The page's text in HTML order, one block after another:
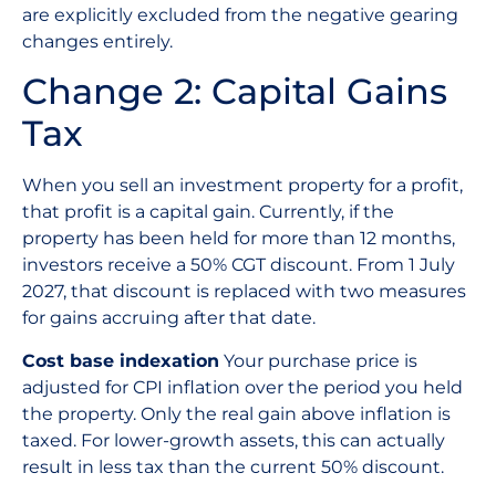
are explicitly excluded from the negative gearing
changes entirely.
Change 2: Capital Gains
Tax
When you sell an investment property for a profit,
that profit is a capital gain. Currently, if the
property has been held for more than 12 months,
investors receive a 50% CGT discount. From 1 July
2027, that discount is replaced with two measures
for gains accruing after that date.
Cost base indexation Your purchase price is
adjusted for CPI inflation over the period you held
the property. Only the real gain above inflation is
taxed. For lower-growth assets, this can actually
result in less tax than the current 50% discount.